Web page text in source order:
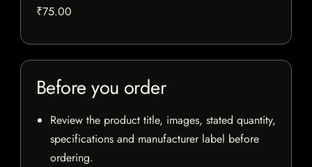
₹75.00
Before you order
Review the product title, images, stated quantity,
specifications and manufacturer label before
ordering.